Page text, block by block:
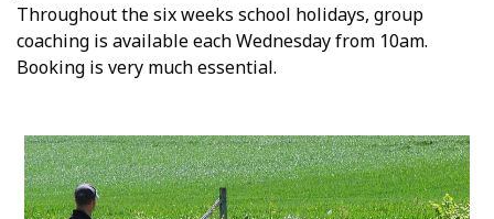
Throughout the six weeks school holidays, group
coaching is available each Wednesday from 10am.
Booking is very much essential.